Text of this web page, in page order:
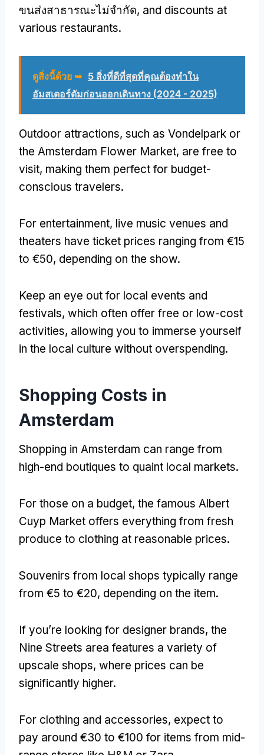
ขนส่งสาธารณะไม่จำกัด, and discounts at
various restaurants.
ดูสิ่งนี้ด้วย ➥ 5 สิ่งที่ดีที่สุดที่คุณต้องทําใน
อัมสเตอร์ดัมก่อนออกเดินทาง (2024 - 2025)
Outdoor attractions, such as Vondelpark or
the Amsterdam Flower Market, are free to
visit, making them perfect for budget-
conscious travelers.
For entertainment, live music venues and
theaters have ticket prices ranging from €15
to €50, depending on the show.
Keep an eye out for local events and
festivals, which often offer free or low-cost
activities, allowing you to immerse yourself
in the local culture without overspending.
Shopping Costs in
Amsterdam
Shopping in Amsterdam can range from
high-end boutiques to quaint local markets.
For those on a budget, the famous Albert
Cuyp Market offers everything from fresh
produce to clothing at reasonable prices.
Souvenirs from local shops typically range
from €5 to €20, depending on the item.
If you’re looking for designer brands, the
Nine Streets area features a variety of
upscale shops, where prices can be
significantly higher.
For clothing and accessories, expect to
pay around €30 to €100 for items from mid-